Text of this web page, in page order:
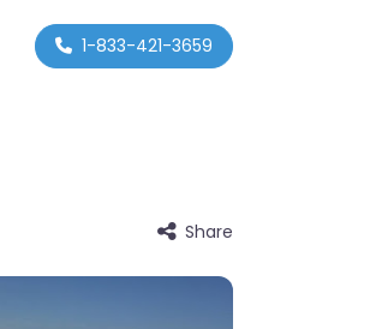
1-833-421-3659
Share